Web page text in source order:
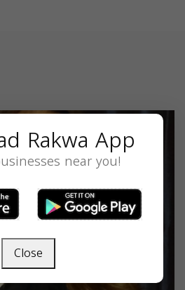
Rakwa App
near you!
Close